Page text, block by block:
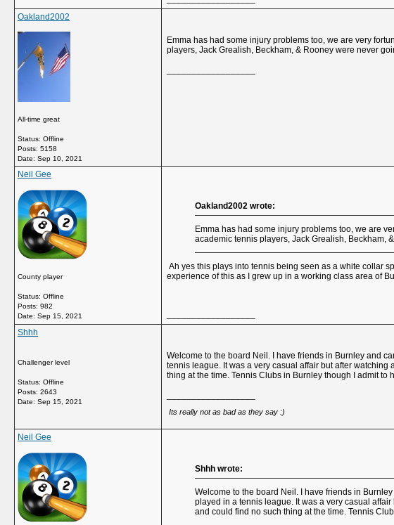
Oakland2002
All-time great
Status: Offline
Posts: 5158
Date: Sep 10, 2021
Emma has had some injury problems too, we are very
players, Jack Grealish, Beckham, & Rooney were never
Neil Gee
County player
Status: Offline
Posts: 982
Date: Sep 15, 2021
Oakland2002 wrote:
Emma has had some injury problems too, we are
academic tennis players, Jack Grealish, Beckham,
Ah yes this plays into tennis being seen as a white collar
experience of this as I grew up in a working class area of
Shhh
Challenger level
Status: Offline
Posts: 2643
Date: Sep 15, 2021
Welcome to the board Neil. I have friends in Burnley and
tennis league. It was a very casual affair but after
thing at the time. Tennis Clubs in Burnley though I admit to
Its really not as bad as they say :)
Neil Gee
Shhh wrote:
Welcome to the board Neil. I have friends in
played in a tennis league. It was a very casual
and could find no such thing at the time. Tennis